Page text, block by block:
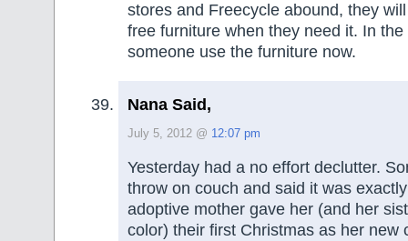
stores and Freecycle abound, they
free furniture when they need it. In
someone use the furniture now.
Nana Said,
July 5, 2012 @ 12:07 pm
Yesterday had a no effort declutter.
throw on couch and said it was
adoptive mother gave her (and her
color) their first Christmas as her new